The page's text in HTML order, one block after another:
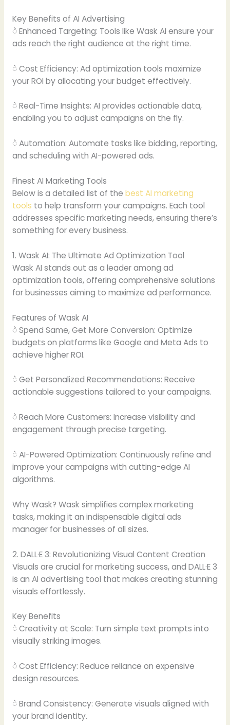
Key Benefits of AI Advertising
ဲ Enhanced Targeting: Tools like Wask AI ensure your
ads reach the right audience at the right time.
ဲ Cost Efficiency: Ad optimization tools maximize
your ROI by allocating your budget effectively.
ဲ Real-Time Insights: AI provides actionable data,
enabling you to adjust campaigns on the fly.
ဲ Automation: Automate tasks like bidding, reporting,
and scheduling with AI-powered ads.
Finest AI Marketing Tools
Below is a detailed list of the best AI marketing
tools to help transform your campaigns. Each tool
addresses specific marketing needs, ensuring there’s
something for every business.
1. Wask AI: The Ultimate Ad Optimization Tool
Wask AI stands out as a leader among ad
optimization tools, offering comprehensive solutions
for businesses aiming to maximize ad performance.
Features of Wask AI
ဲ Spend Same, Get More Conversion: Optimize
budgets on platforms like Google and Meta Ads to
achieve higher ROI.
ဲ Get Personalized Recommendations: Receive
actionable suggestions tailored to your campaigns.
ဲ Reach More Customers: Increase visibility and
engagement through precise targeting.
ဲ AI-Powered Optimization: Continuously refine and
improve your campaigns with cutting-edge AI
algorithms.
Why Wask? Wask simplifies complex marketing
tasks, making it an indispensable digital ads
manager for businesses of all sizes.
2. DALL·E 3: Revolutionizing Visual Content Creation
Visuals are crucial for marketing success, and DALL·E 3
is an AI advertising tool that makes creating stunning
visuals effortlessly.
Key Benefits
ဲ Creativity at Scale: Turn simple text prompts into
visually striking images.
ဲ Cost Efficiency: Reduce reliance on expensive
design resources.
ဲ Brand Consistency: Generate visuals aligned with
your brand identity.